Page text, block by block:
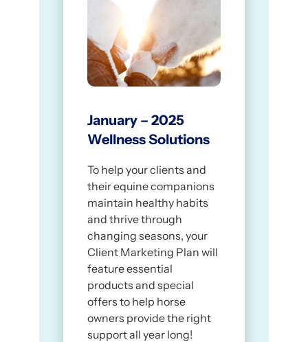
January – 2025
Wellness Solutions
To help your clients and
their equine companions
maintain healthy habits
and thrive through
changing seasons, your
Client Marketing Plan will
feature essential
products and special
offers to help horse
owners provide the right
support all year long!